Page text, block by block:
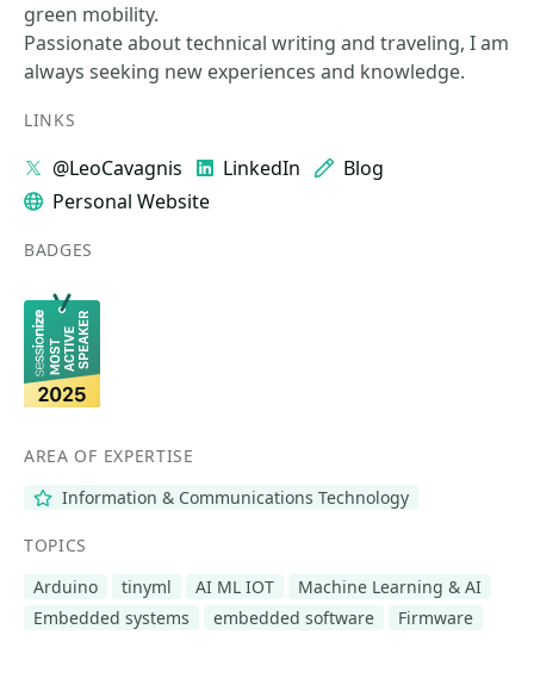
green mobility.
Passionate about technical writing and traveling, I am
always seeking new experiences and knowledge.
LINKS
@LeoCavagnis LinkedIn
Blog
Personal Website
BADGES
AREA OF EXPERTISE
Information & Communications Technology
TOPICS
Arduino
tinyml AI ML IOT
Machine Learning & AI
Embedded systems
embedded software Firmware